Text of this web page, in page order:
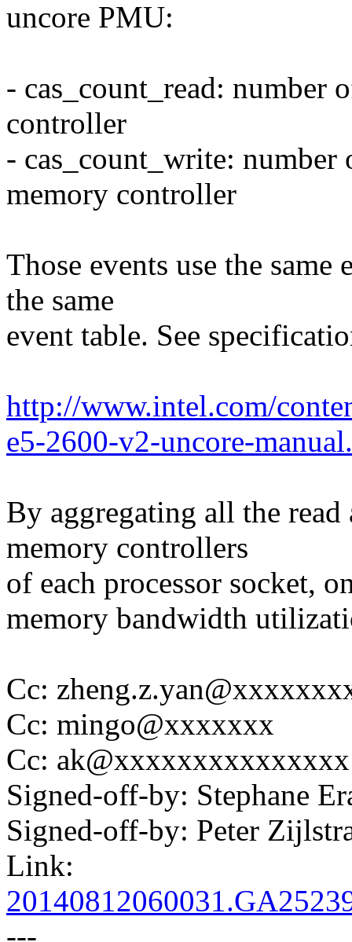
uncore PMU:
- cas_count_read: number
controller
- cas_count_write:
memory controller
Those events use the
the same
event table. See
http://www.intel.com/
e5-2600-v2-uncore-
By aggregating all the
memory controllers
of each processor socket,
memory bandwidth
Cc:
Cc: mingo@xxxxxxx
Cc: ak@xxxxxxxxxxxxxxx
Signed-off-by: Stephane
Signed-off-by: Peter
Link: